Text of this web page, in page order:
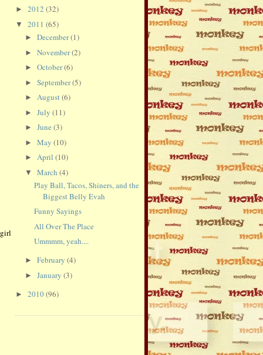
► 2012 (32)
▼ 2011 (65)
► December(1)
► November(2)
► October(6)
► September(5)
► August(6)
► July (11)
► June (3)
► May (10)
► April (10)
▼ March (4)
Play Ball, Tacos, Shiners, and the
Biggest Belly Evah
Funny Sayings
All Over The Place
Ummmm, yeah....
► February (4)
► January (3)
► 2010(96)